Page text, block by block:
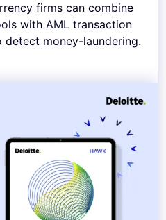
firms can combine
with AML transaction
money-laundering.